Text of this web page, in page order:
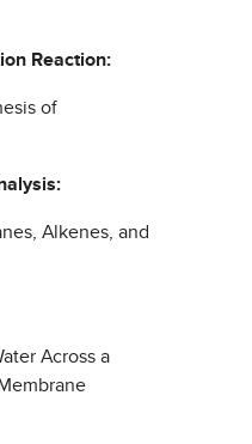
Reaction:
of
Alkenes, and
Across a